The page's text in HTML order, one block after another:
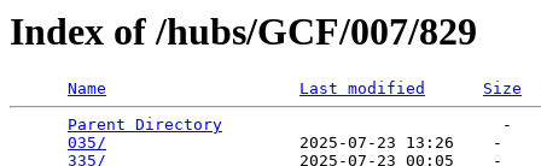
Index of /hubs/GCF/007/829
Name Last modified Size
Parent Directory
                             -
035/
                    2025-07-23 13:26    -
335/
                    2025-07-23 00:05    -